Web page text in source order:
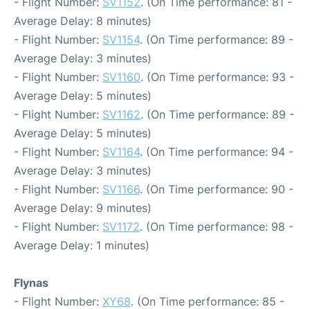
Average Delay: 8 minutes)
- Flight Number: SV1154. (On Time performance: 89 -
Average Delay: 3 minutes)
- Flight Number: SV1160. (On Time performance: 93 -
Average Delay: 5 minutes)
- Flight Number: SV1162. (On Time performance: 89 -
Average Delay: 5 minutes)
- Flight Number: SV1164. (On Time performance: 94 -
Average Delay: 3 minutes)
- Flight Number: SV1166. (On Time performance: 90 -
Average Delay: 9 minutes)
- Flight Number: SV1172. (On Time performance: 98 -
Average Delay: 1 minutes)
Flynas
- Flight Number: XY68. (On Time performance: 85 -